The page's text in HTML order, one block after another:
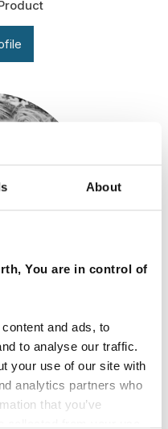
About
You are in control of
and ads, to
to analyse our traffic.
your use of our site with
analytics partners who
that you’ve
Manager